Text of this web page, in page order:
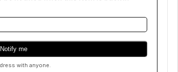
with anyone.